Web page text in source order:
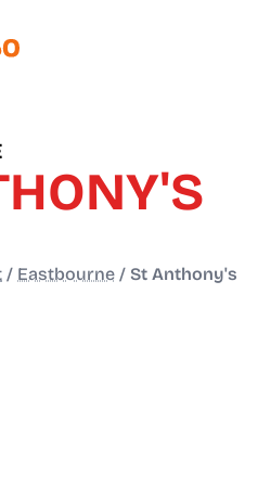
/ Eastbourne / St Anthony's